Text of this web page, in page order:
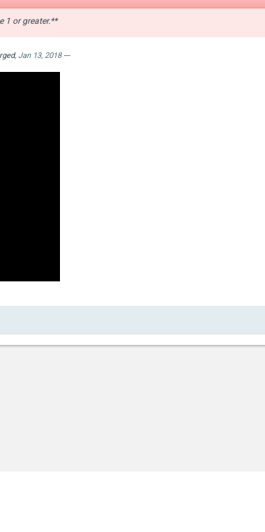
1 or greater.**
Jan 13, 2018---